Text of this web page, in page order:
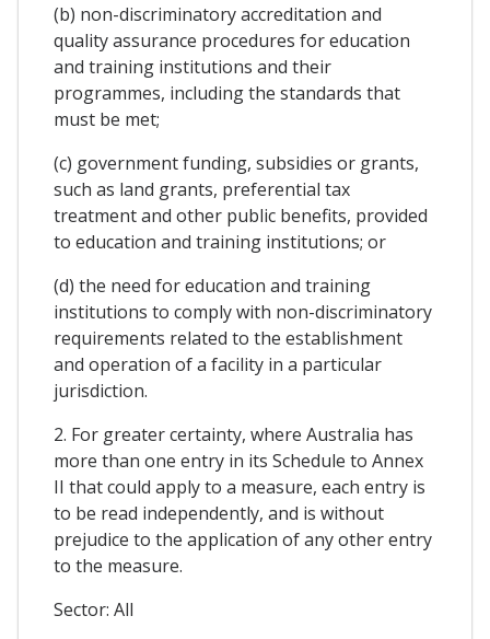
(b) non-discriminatory accreditation and
quality assurance procedures for education
and training institutions and their
programmes, including the standards that
must be met;
(c) government funding, subsidies or grants,
such as land grants, preferential tax
treatment and other public benefits, provided
to education and training institutions; or
(d) the need for education and training
institutions to comply with non-discriminatory
requirements related to the establishment
and operation of a facility in a particular
jurisdiction.
2. For greater certainty, where Australia has
more than one entry in its Schedule to Annex
II that could apply to a measure, each entry is
to be read independently, and is without
prejudice to the application of any other entry
to the measure.
Sector: All